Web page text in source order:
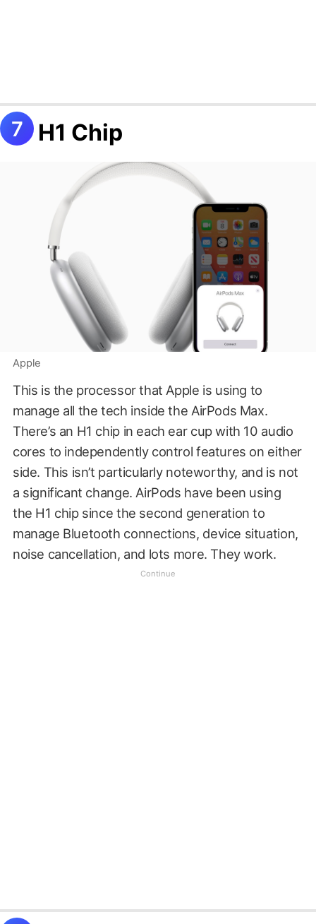
H1 Chip
Apple
This is the processor that Apple is using to
manage all the tech inside the AirPods Max.
There’s an H1 chip in each ear cup with 10 audio
cores to independently control features on either
side. This isn’t particularly noteworthy, and is not
a significant change. AirPods have been using
the H1 chip since the second generation to
manage Bluetooth connections, device situation,
noise cancellation, and lots more. They work.